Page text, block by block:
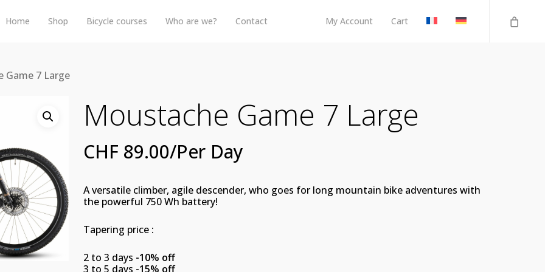
Home Shop Bicycle courses Who are we? Contact My Account Cart
Game 7 Large
Moustache Game 7 Large
CHF 89.00/Per Day
A versatile climber, agile descender, who goes for long mountain bike adventures with
the powerful 750 Wh battery!
Tapering price :
2 to 3 days -10% off
3 to 5 days -15% off